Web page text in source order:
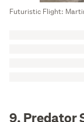
Futuristic Flight:
9. Predator